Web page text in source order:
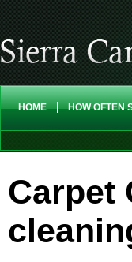
HOME HOW OFTEN
Carpet